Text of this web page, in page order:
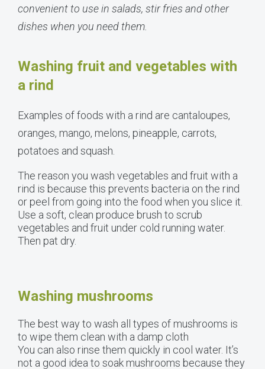
convenient to use in salads, stir fries and other
dishes when you need them.
Washing fruit and vegetables with
a rind
Examples of foods with a rind are cantaloupes,
oranges, mango, melons, pineapple, carrots,
potatoes and squash.
The reason you wash vegetables and fruit with a
rind is because this prevents bacteria on the rind
or peel from going into the food when you slice it.
Use a soft, clean produce brush to scrub
vegetables and fruit under cold running water.
Then pat dry.
Washing mushrooms
The best way to wash all types of mushrooms is
to wipe them clean with a damp cloth
You can also rinse them quickly in cool water. It’s
not a good idea to soak mushrooms because they